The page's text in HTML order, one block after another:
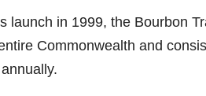
launch in 1999, the Bourbon
Commonwealth and
79
206